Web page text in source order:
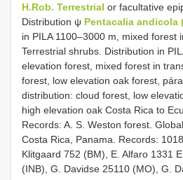
H.Rob. Terrestrial or facultative
Distribution ψ Pentacalia andicola
in PILA 1100–3000 m, mixed forest
Terrestrial shrubs. Distribution in
elevation forest, mixed forest in
forest, low elevation oak forest,
distribution: cloud forest, low
high elevation oak Costa Rica to
Records: A. S. Weston forest.
Costa Rica, Panama. Records:
Klitgaard 752 (BM), E. Alfaro 1331
(INB), G. Davidse 25110 (MO), G.